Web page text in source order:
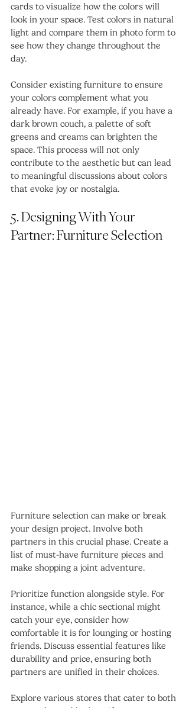
cards to visualize how the colors will
look in your space. Test colors in natural
light and compare them in photo form to
see how they change throughout the
day.
Consider existing furniture to ensure
your colors complement what you
already have. For example, if you have a
dark brown couch, a palette of soft
greens and creams can brighten the
space. This process will not only
contribute to the aesthetic but can lead
to meaningful discussions about colors
that evoke joy or nostalgia.
5. Designing With Your
Partner: Furniture Selection
Furniture selection can make or break
your design project. Involve both
partners in this crucial phase. Create a
list of must-have furniture pieces and
make shopping a joint adventure.
Prioritize function alongside style. For
instance, while a chic sectional might
catch your eye, consider how
comfortable it is for lounging or hosting
friends. Discuss essential features like
durability and price, ensuring both
partners are unified in their choices.
Explore various stores that cater to both